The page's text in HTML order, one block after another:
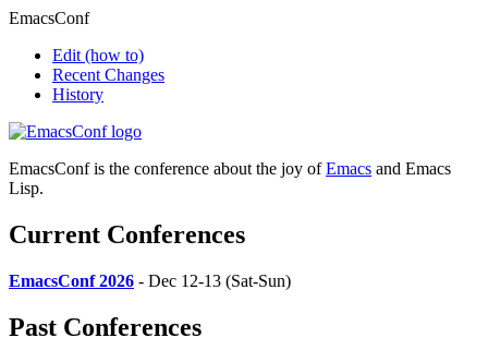
EmacsConf
Edit (how to)
Recent Changes
History
EmacsConf is the conference about the joy ofEmacs and Emacs
Lisp.
Current Conferences
EmacsConf 2026 - Dec 12-13 (Sat-Sun)
Past Conferences